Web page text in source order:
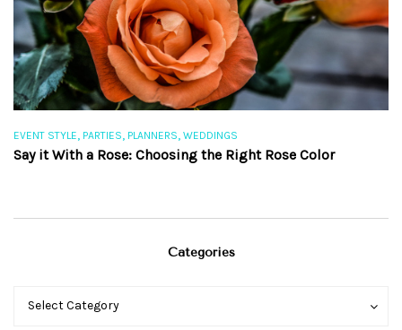
EVENT STYLE, PARTIES, PLANNERS, WEDDINGS
Say it With a Rose: Choosing the Right Rose Color
Categories
Categories
Select Category
Categories